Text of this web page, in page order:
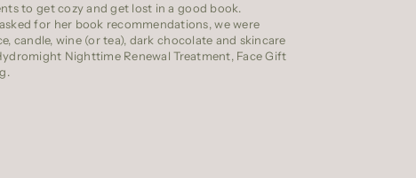
to get cozy and get lost in a good book.
for her book recommendations, we were
candle, wine (or tea), dark chocolate and skincare
Nighttime Renewal Treatment, Face Gift